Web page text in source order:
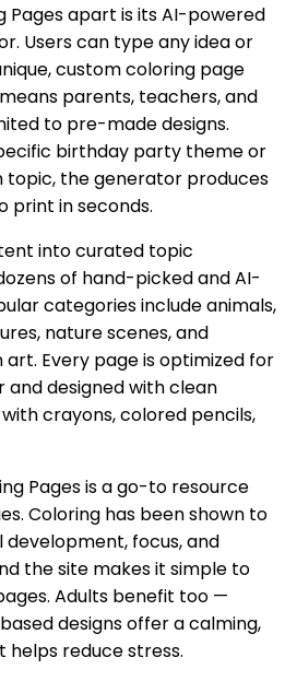
Pages apart is its AI-powered
Users can type any idea or
custom coloring page
parents, teachers, and
to pre-made designs.
birthday party theme or
topic, the generator produces
print in seconds.
into curated topic
of hand-picked and AI-
categories include animals,
nature scenes, and
Every page is optimized for
designed with clean
crayons, colored pencils,
Pages is a go-to resource
Coloring has been shown to
focus, and
the site makes it simple to
Adults benefit too —
designs offer a calming,
reduce stress.